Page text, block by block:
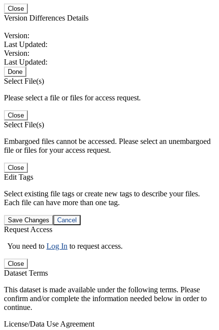
Close
Version Differences Details
Version:
Last Updated:
Version:
Last Updated:
Done
Select File(s)
Please select a file or files for access request.
Close
Select File(s)
Embargoed files cannot be accessed. Please select an unembargoed
file or files for your access request.
Close
Edit Tags
Select existing file tags or create new tags to describe your files.
Each file can have more than one tag.
Save Changes Cancel
Request Access
You need to Log In to request access.
Close
Dataset Terms
This dataset is made available under the following terms. Please
confirm and/or complete the information needed below in order to
continue.
License/Data Use Agreement